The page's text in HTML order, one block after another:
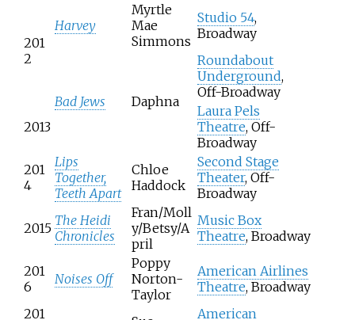
201
2
Harvey
Myrtle
Mae
Simmons
Studio 54,
Broadway
Bad Jews Daphna
Roundabout
Underground,
Off-Broadway
2013
Laura Pels
Theatre, Off-
Broadway
201
4
Lips
Together,
Teeth Apart
Chloe
Haddock
Second Stage
Theater, Off-
Broadway
2015 The Heidi
Chronicles
Fran/Moll
y/Betsy/A
pril
Music Box
Theatre, Broadway
201
6
Noises Off
Poppy
Norton-
Taylor
American Airlines
Theatre, Broadway
201
American